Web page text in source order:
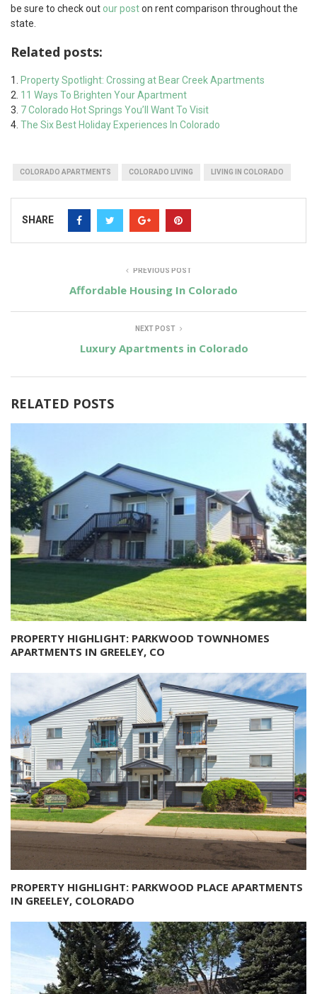
be sure to check out ourposton rent comparison throughout the
state.
Related posts:
Property Spotlight: Crossing at Bear Creek Apartments
11 Ways To Brighten Your Apartment
7 Colorado Hot Springs You’ll Want To Visit
The Six Best Holiday Experiences In Colorado
COLORADO APARTMENTS COLORADO LIVING LIVING IN COLORADO
SHARE
PREVIOUS POST
Affordable Housing In Colorado
NEXT POST
Luxury Apartments in Colorado
RELATED POSTS
PROPERTY HIGHLIGHT: PARKWOOD TOWNHOMES
APARTMENTS IN GREELEY, CO
PROPERTY HIGHLIGHT: PARKWOOD PLACE APARTMENTS
IN GREELEY, COLORADO